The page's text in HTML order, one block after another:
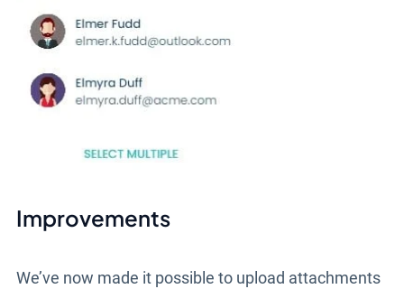
Improvements
We’ve now made it possible to upload attachments